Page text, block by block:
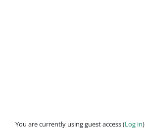
You are currently using guest access (Log in)